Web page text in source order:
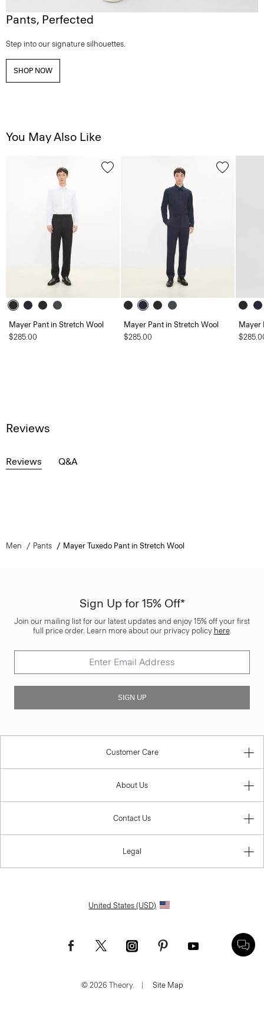
Pants, Perfected
Step into our signature silhouettes.
SHOP NOW
You May Also Like
Mayer Pant in Stretch Wool
$285.00
Mayer Pant in Stretch Wool
$285.00
Mayer
Reviews
Reviews Q&A
Men Pants Mayer Tuxedo Pant in Stretch Wool
Sign Up for 15% Off*
Join our mailing list for our latest updates and enjoy 15% off your first
full price order. Learn more about our privacy policy here.
SIGN UP
Customer Care
About Us
Contact Us
Legal
United States (USD)
© 2026 Theory. | Site Map